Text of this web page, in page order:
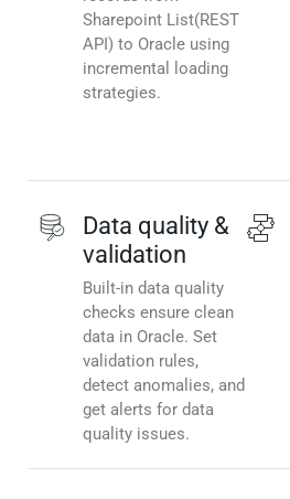
Sharepoint List(REST
API) to Oracle using
incremental loading
strategies.
Data quality &
validation
Built-in data quality
checks ensure clean
data in Oracle. Set
validation rules,
detect anomalies, and
get alerts for data
quality issues.